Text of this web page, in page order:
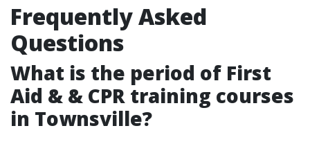
Frequently Asked
Questions
What is the period of First
Aid & & CPR training courses
in Townsville?